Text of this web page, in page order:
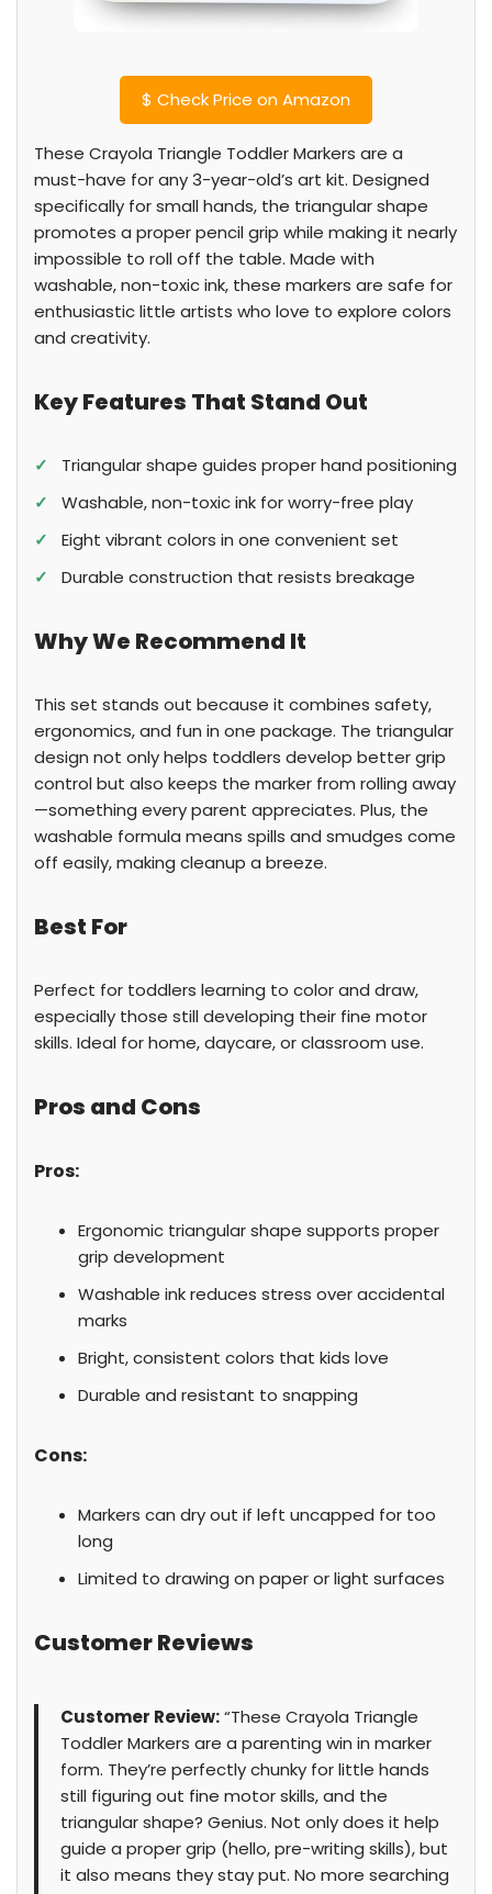
$ Check Price on Amazon
These Crayola Triangle Toddler Markers are a
must-have for any 3-year-old’s art kit. Designed
specifically for small hands, the triangular shape
promotes a proper pencil grip while making it nearly
impossible to roll off the table. Made with
washable, non-toxic ink, these markers are safe for
enthusiastic little artists who love to explore colors
and creativity.
Key Features That Stand Out
✓
Triangular shape guides proper hand positioning
✓
Washable, non-toxic ink for worry-free play
✓
Eight vibrant colors in one convenient set
✓
Durable construction that resists breakage
Why We Recommend It
This set stands out because it combines safety,
ergonomics, and fun in one package. The triangular
design not only helps toddlers develop better grip
control but also keeps the marker from rolling away
—something every parent appreciates. Plus, the
washable formula means spills and smudges come
off easily, making cleanup a breeze.
Best For
Perfect for toddlers learning to color and draw,
especially those still developing their fine motor
skills. Ideal for home, daycare, or classroom use.
Pros and Cons
Pros:
Ergonomic triangular shape supports proper
grip development
Washable ink reduces stress over accidental
marks
Bright, consistent colors that kids love
Durable and resistant to snapping
Cons:
Markers can dry out if left uncapped for too
long
Limited to drawing on paper or light surfaces
Customer Reviews
Customer Review:“These Crayola Triangle
Toddler Markers are a parenting win in marker
form. They’re perfectly chunky for little hands
still figuring out fine motor skills, and the
triangular shape? Genius. Not only does it help
guide a proper grip (hello, pre-writing skills), but
it also means they stay put. No more searching